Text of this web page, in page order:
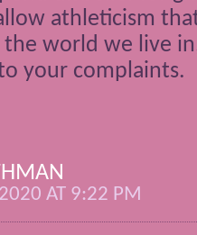
athleticism
the world we live
your complaints.
AT 9:22 PM